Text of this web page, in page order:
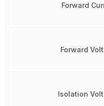
Forward
Forward
Isolation